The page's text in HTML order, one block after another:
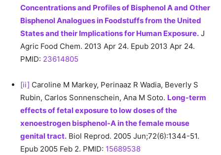
Concentrations and Profiles of Bisphenol A and Other
Bisphenol Analogues in Foodstuffs from the United
States and their Implications for Human Exposure. J
Agric Food Chem. 2013 Apr 24. Epub 2013 Apr 24.
PMID: 23614805
[ii] Caroline M Markey, Perinaaz R Wadia, Beverly S
Rubin, Carlos Sonnenschein, Ana M Soto. Long-term
effects of fetal exposure to low doses of the
xenoestrogen bisphenol-A in the female mouse
genital tract. Biol Reprod. 2005 Jun;72(6):1344-51.
Epub 2005 Feb 2. PMID: 15689538